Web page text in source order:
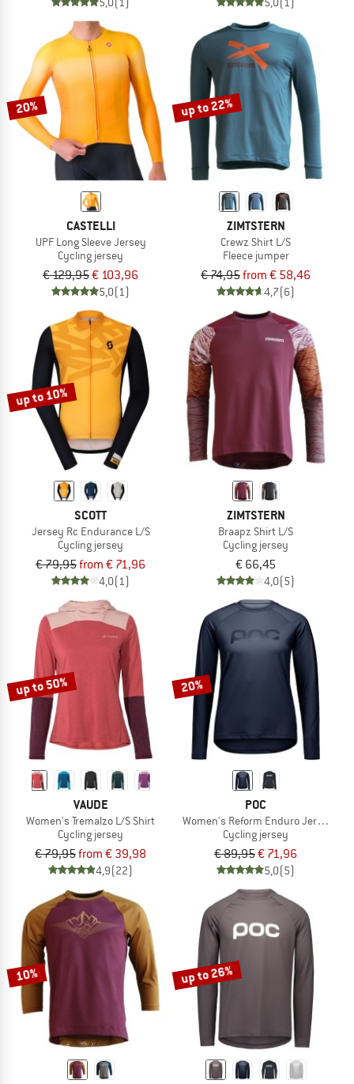
20%
CASTELLI
UPF Long Sleeve Jersey
Cycling jersey
€ 129,95€ 103,96
5,0(1)
up to 22%
ZIMTSTERN
Crewz Shirt L/S
Fleece jumper
€ 74,95from € 58,46
4,7(6)
up to 10%
SCOTT
Jersey Rc Endurance L/S
Cycling jersey
€ 79,95from € 71,96
4,0(1)
ZIMTSTERN
Braapz Shirt L/S
Cycling jersey
€ 66,45
4,0(5)
up to 50%
VAUDE
Women's Tremalzo L/S Shirt
Cycling jersey
€ 79,95from € 39,98
4,9(22)
20%
POC
Women's Reform Enduro Jersey
Cycling jersey
€ 89,95€ 71,96
5,0(5)
10% up to 26%